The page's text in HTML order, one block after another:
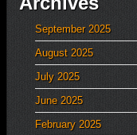
September 2025
August 2025
July 2025
June 2025
February 2025